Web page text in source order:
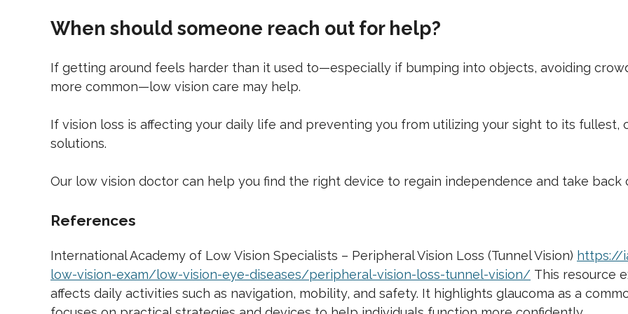
When should someone reach out for help?
If getting around feels harder than it used to—especially if bumping into objects, avoiding
more common—low vision care may help.
If vision loss is affecting your daily life and preventing you from utilizing your sight to its
solutions.
Our low vision doctor can help you find the right device to regain independence and take
References
International Academy of Low Vision Specialists – Peripheral Vision Loss (Tunnel Vision) https://
low-vision-exam/low-vision-eye-diseases/peripheral-vision-loss-tunnel-vision/ This resource
affects daily activities such as navigation, mobility, and safety. It highlights glaucoma as a